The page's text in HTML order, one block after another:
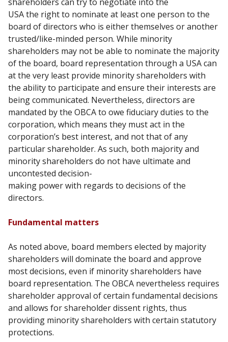
USA the right to nominate at least one person to the
board of directors who is either themselves or another
trusted/like-minded person. While minority
shareholders may not be able to nominate the majority
ofthe board, board representation through a USA can
at the very least provide minority shareholders with
the ability to participate and ensure their interests are
being communicated. Nevertheless, directors are
mandated by the OBCA to owe fiduciary duties to the
corporation, which means they must act in the
corporation’s best interest, and not that of any
particular shareholder. As such, both majorityand
minority shareholders do not have ultimate and
uncontested decision-
making power with regards to decisions of the
directors.
Fundamental matters
As noted above, board members elected by majority
shareholders will dominate the board and approve
most decisions, even if minority shareholders have
board representation. The OBCA nevertheless requires
shareholder approval of certain fundamental decisions
and allows forshareholder dissent rights, thus
providing minority shareholders with certain statutory
protections.